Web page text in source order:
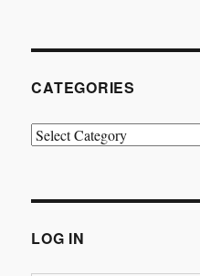
CATEGORIES
Categories
LOG IN